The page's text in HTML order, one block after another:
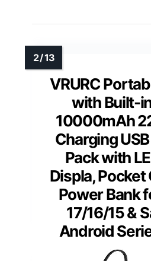
VRURC
with Built-
10000mAh
Charging
Pack with
Displa, Pocket
Power Bank
17/16/15 &
Android